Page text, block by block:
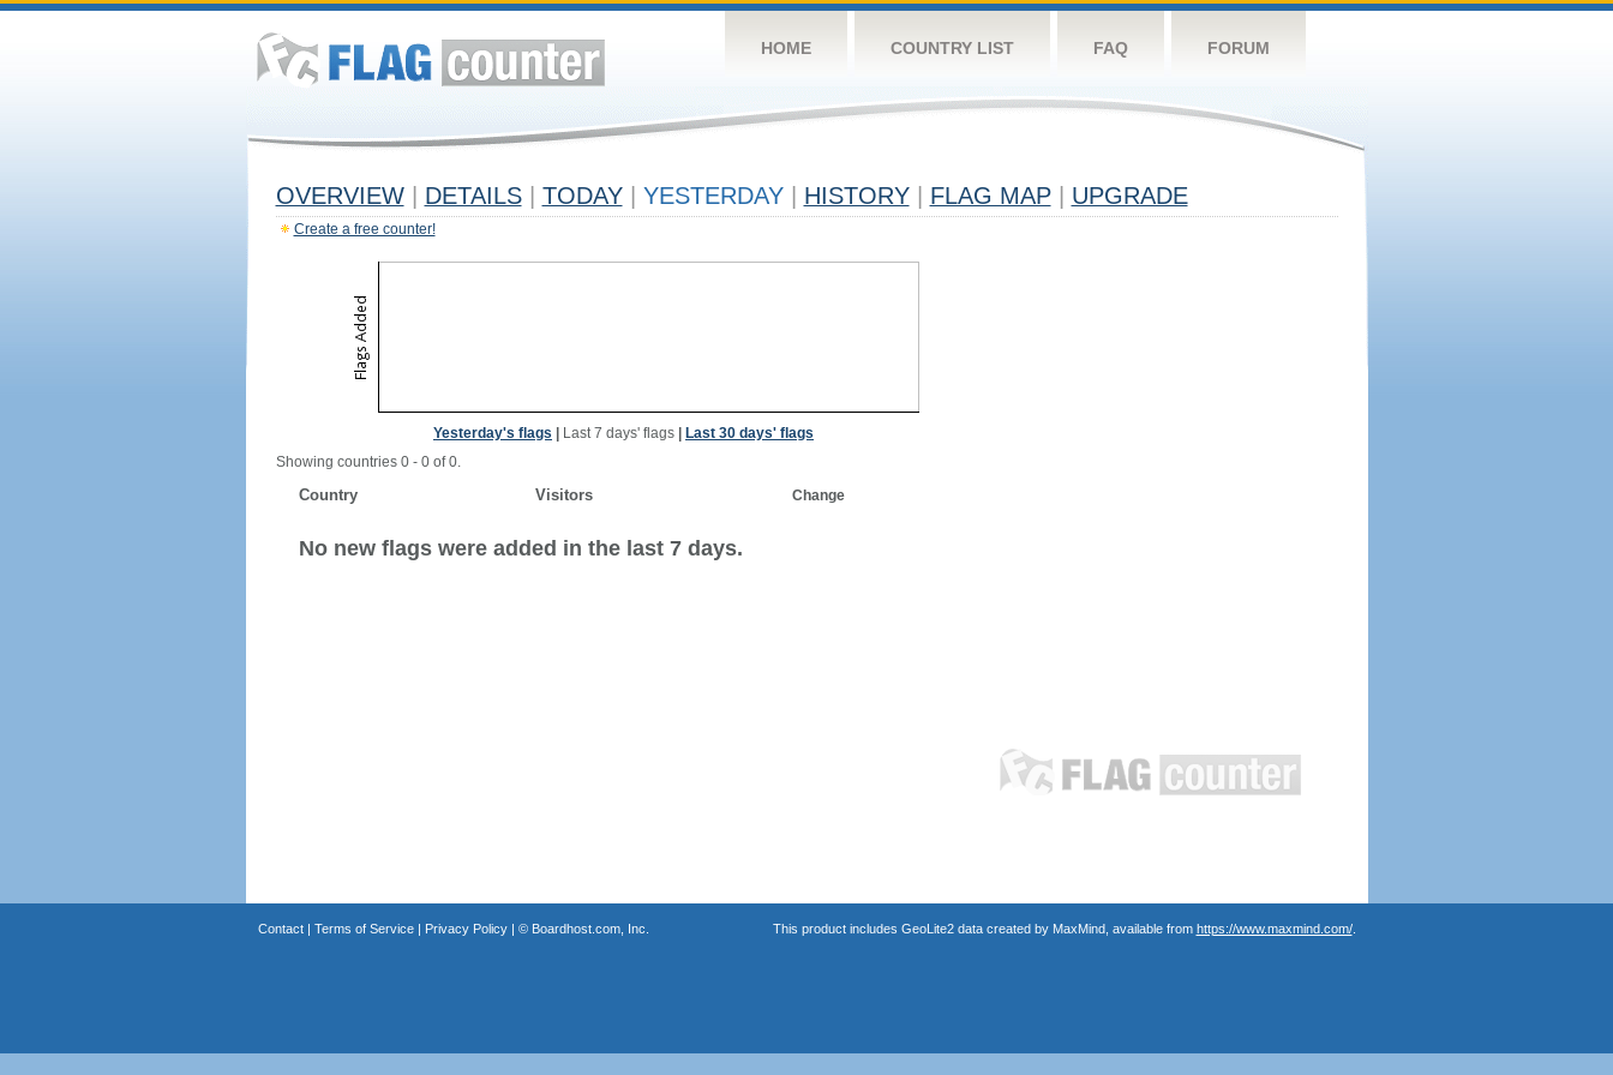
HOME COUNTRY LIST FAQ FORUM
OVERVIEW DETAILS TODAY YESTERDAY HISTORY FLAG MAP UPGRADE
Create a free counter!
Yesterday's flags Last 7 days' flags
Last 30 days' flags
Showing countries 0 - 0 of 0.
Country Visitors Change
No new flags were added in the last 7 days.
Contact| Terms of Service| Privacy Policy| © Boardhost.com, Inc. This product includes GeoLite2 data created by MaxMind, available from https://www.maxmind.com/.